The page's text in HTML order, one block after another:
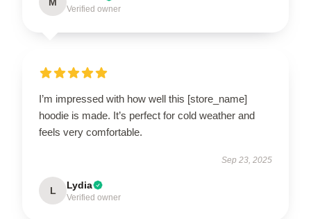
M
Verified owner
I’m impressed with how well this [store_name]
hoodie is made. It’s perfect for cold weather and
feels very comfortable.
Sep 23, 2025
L Lydia
Verified owner